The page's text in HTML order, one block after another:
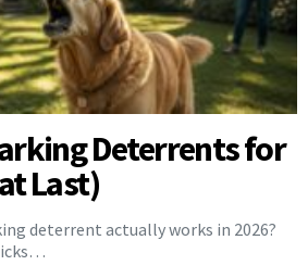
Deterrents for
Last)
deterrent actually works in 2026?